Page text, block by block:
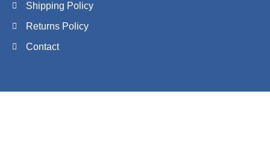
Shipping Policy
Returns Policy
Contact